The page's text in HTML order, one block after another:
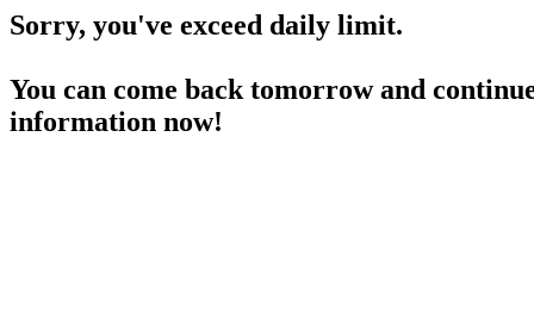
Sorry, you've exceed daily limit.
You can come back tomorrow and
information now!